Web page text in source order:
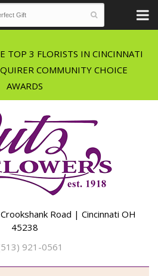
TOP 3 FLORISTS IN CINCINNATI
COMMUNITY CHOICE
Road | Cincinnati OH
45238
921-0561